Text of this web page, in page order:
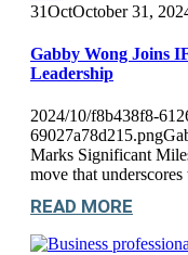
31OctOctober 31,
Gabby Wong Joins
Leadership
2024/10/f8b438f8-
Marks Significant
move that
READ MORE